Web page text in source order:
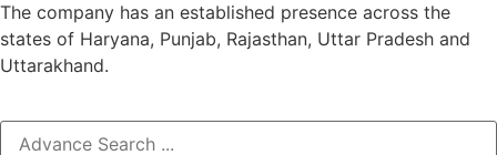
The company has an established presence across the
states of Haryana, Punjab, Rajasthan, Uttar Pradesh and
Uttarakhand.